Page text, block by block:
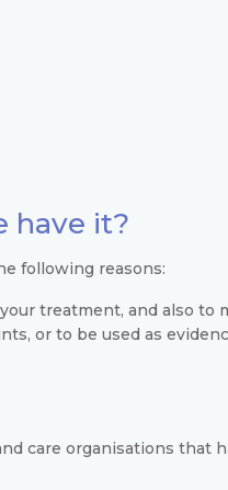
have it?
following reasons:
treatment, and also to
or to be used as
care organisations that